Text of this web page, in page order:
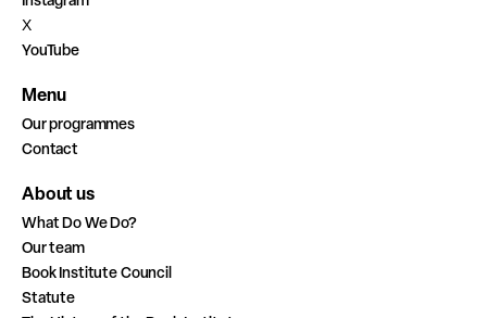
X
YouTube
Menu
Our programmes
Contact
About us
What Do We Do?
Our team
Book Institute Council
Statute